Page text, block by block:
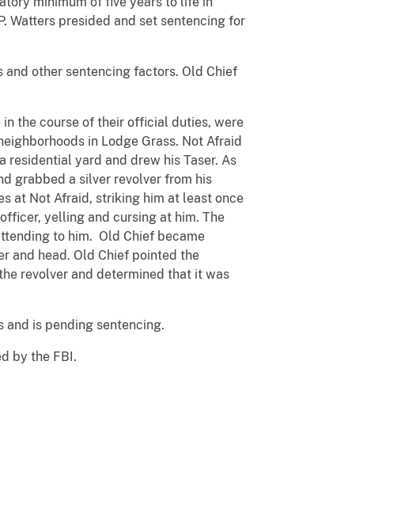
Watters presided and set sentencing for
other sentencing factors. Old Chief
the course of their official duties, were
in Lodge Grass. Not Afraid
yard and drew his Taser. As
grabbed a silver revolver from his
at Not Afraid, striking him at least once
yelling and cursing at him. The
to him. Old Chief became
and head. Old Chief pointed the
revolver and determined that it was
is pending sentencing.
by the FBI.